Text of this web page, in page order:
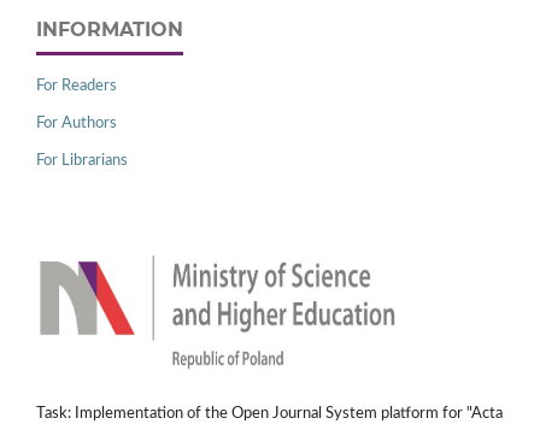
INFORMATION
For Readers
For Authors
For Librarians
Task: Implementation of the Open Journal System platform for "Acta